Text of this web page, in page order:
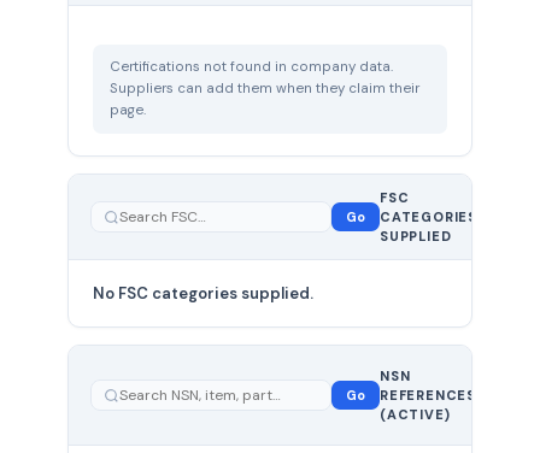
Certifications not found in company data.
Suppliers can add them when they claim their
page.
Go
FSC
CATEGORIES
SUPPLIED
No FSC categories supplied.
Go
NSN
REFERENCES
(ACTIVE)